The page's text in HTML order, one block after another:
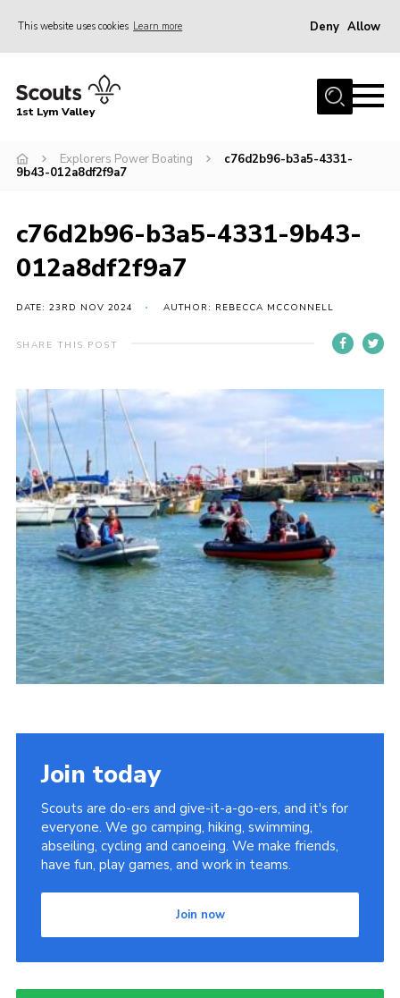
This website uses cookies Learn more Deny Allow
Home
Join
Venue Hire
Christmas Tree Collection
Home
About Us
Join
Volunteering
Venue Hire
Christmas Tree Collection
Gallery
FAQ
Contact
1st Lym Valley
Explorers Power Boating
c76d2b96-b3a5-4331-
9b43-012a8df2f9a7
c76d2b96-b3a5-4331-9b43-
012a8df2f9a7
DATE: 23RD NOV 2024 AUTHOR: REBECCA MCCONNELL
SHARE THIS POST
Join today
Scouts are do-ers and give-it-a-go-ers, and it's for
everyone. We go camping, hiking, swimming,
abseiling, cycling and canoeing. We make friends,
have fun, play games, and work in teams.
Join now